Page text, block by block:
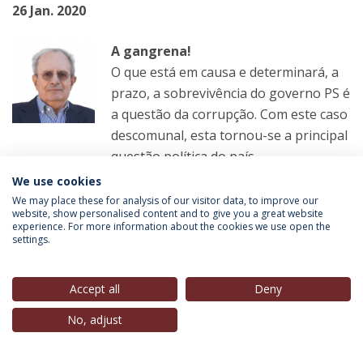
26 Jan. 2020
A gangrena!
O que está em causa e determinará, a
prazo, a sobrevivência do governo PS é
a questão da corrupção. Com este caso
descomunal, esta tornou-se a principal
questão política do país.
LER MAIS
Forum. 2014),inObservador , 26 Jan. 2020
Que ilações tirar dos Luanda Leaks?
We use cookies
We may place these for analysis of our visitor data, to improve our
website, show personalised content and to give you a great website
experience. For more information about the cookies we use open the
settings.
Accept all
Deny
No, adjust